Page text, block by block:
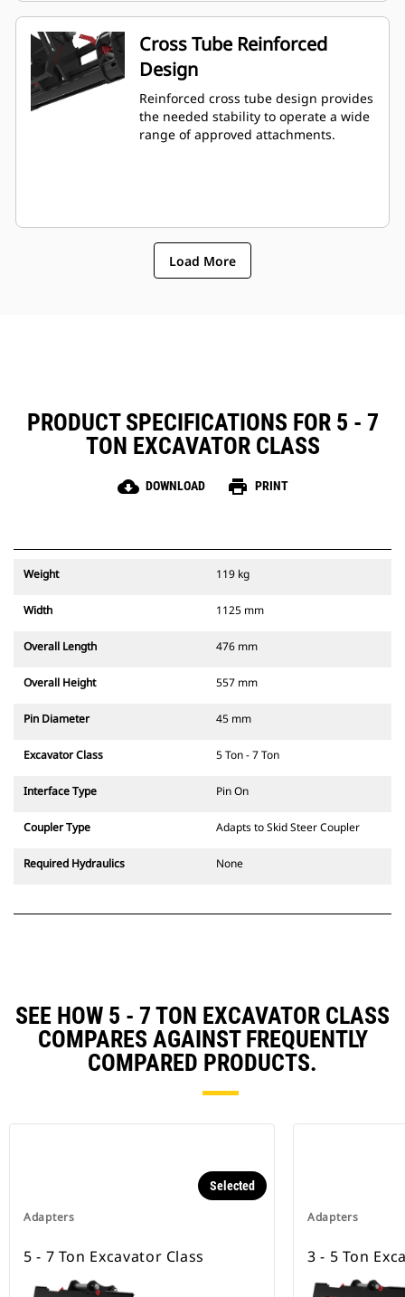
Cross Tube Reinforced
Design
Reinforced cross tube design provides
the needed stability to operate a wide
range of approved attachments.
Load More
PRODUCT SPECIFICATIONS FOR 5 - 7
TON EXCAVATOR CLASS
cloud_download DOWNLOAD print PRINT
Weight 119 kg
Width 1125 mm
Overall Length 476 mm
Overall Height 557 mm
Pin Diameter 45 mm
Excavator Class 5 Ton - 7 Ton
Interface Type Pin On
Coupler Type Adapts to Skid Steer Coupler
Required Hydraulics None
SEE HOW 5 - 7 TON EXCAVATOR CLASS
COMPARES AGAINST FREQUENTLY
COMPARED PRODUCTS.
Adapters
Selected
5 - 7 Ton Excavator Class
Adapters
3 - 5 Ton